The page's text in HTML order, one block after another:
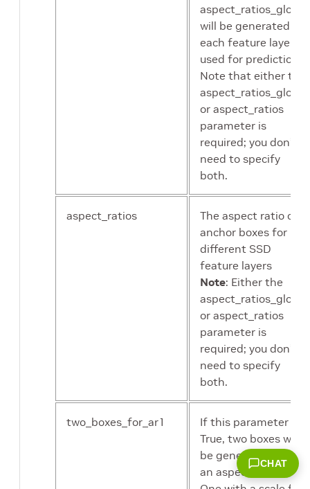
Maximum scale
of ZoomOut
augmentation.
Default:4.0
Brightness
delta in color
jittering
augmentation.
Default:32
contrast
Contrast delta
factor in color
jitter
augmentation.
Default:0.5
Saturation delta
factor in color
jitter
augmentation.
Hue delta in
color jittering
augmentation.
Default:18
aspect_ratios_global
will be generated for
each feature layer
used for prediction.
Note that either the
aspect_ratios_global
or aspect_ratios
parameter is
required; you don’t
need to specify
both.
aspect_ratios
The aspect ratio of
anchor boxes for
different SSD
feature layers
Note: Either the
aspect_ratios_global
or aspect_ratios
parameter is
required; you don’t
need to specify
both.
two_boxes_for_ar1
If this parameter is
True, two boxes will
be generated with
an aspect ratio of 1.
CHAT